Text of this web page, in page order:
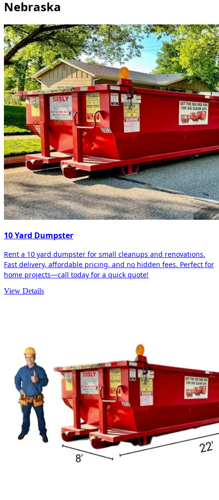
Nebraska
10 Yard Dumpster
Rent a 10 yard dumpster for small cleanups and renovations.
Fast delivery, affordable pricing, and no hidden fees. Perfect for
home projects—call today for a quick quote!
View Details